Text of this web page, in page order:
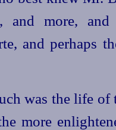
and more,
and perhaps
was the life of
more